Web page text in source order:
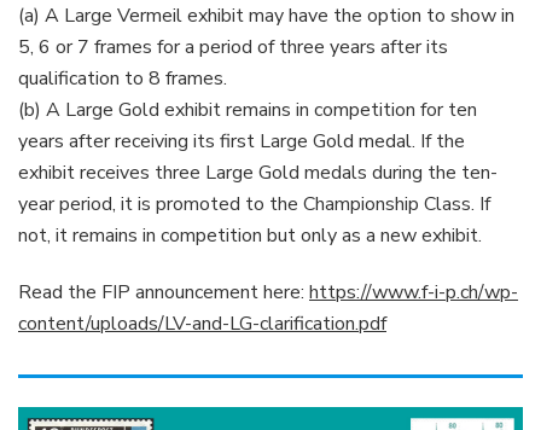
(a) A Large Vermeil exhibit may have the option to show in
5, 6 or 7 frames for a period of three years after its
qualification to 8 frames.
(b) A Large Gold exhibit remains in competition for ten
years after receiving its first Large Gold medal. If the
exhibit receives three Large Gold medals during the ten-
year period, it is promoted to the Championship Class. If
not, it remains in competition but only as a new exhibit.
Read the FIP announcement here: https://www.f-i-p.ch/wp-
content/uploads/LV-and-LG-clarification.pdf